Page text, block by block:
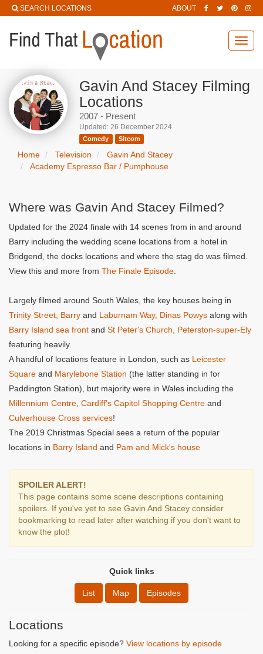
SEARCH LOCATIONS ABOUT
Gavin And Stacey Filming
Locations
2007 - Present
Updated: 26 December 2024
Comedy Sitcom
Home Television
Gavin And Stacey
Academy Espresso Bar / Pumphouse
Where was Gavin And Stacey Filmed?
Updated for the 2024 finale with 14 scenes from in and around
Barry including the wedding scene locations from a hotel in
Bridgend, the docks locations and where the stag do was filmed.
View this and more from The Finale Episode
Largely filmed around South Wales, the key houses being in
Trinity Street, Barry and Laburnam Way, Dinas Powys along with
Barry Island sea front and St Peter's Church, Peterston-super-Ely
featuring heavily.
A handful of locations feature in London, such as Leicester
Square and Marylebone Station (the latter standing in for
Paddington Station), but majority were in Wales including the
Millennium Centre Cardiff’s Capitol Shopping Centre and
Culverhouse Cross services!
The 2019 Christmas Special sees a return of the popular
locations in Barry Island and Pam and Mick's house
SPOILER ALERT!
This page contains some scene descriptions containing
spoilers. If you've yet to see Gavin And Stacey consider
bookmarking to read later after watching if you don't want to
know the plot!
Quick links
List Map Episodes
Locations
Looking for a specific episode? View locations by episode